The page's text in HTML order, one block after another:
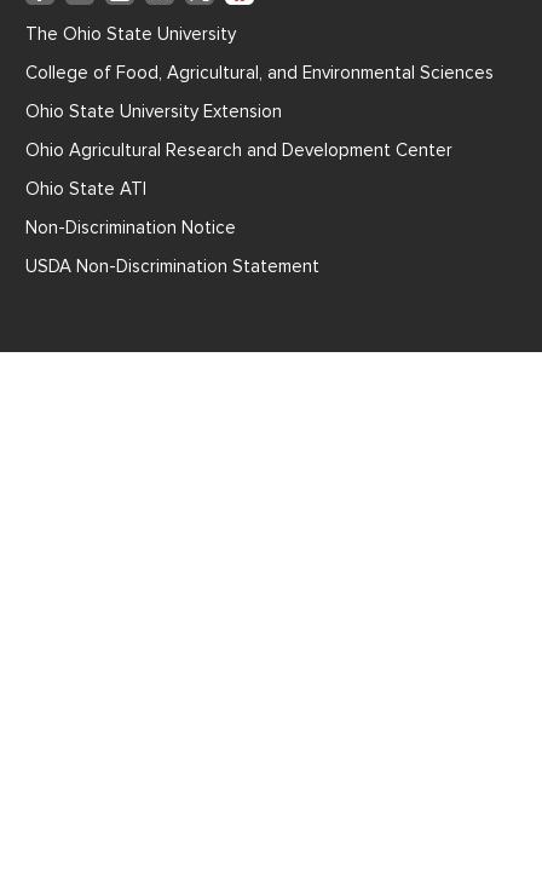
The Ohio State University
College of Food, Agricultural, and Environmental Sciences
Ohio State University Extension
Ohio Agricultural Research and Development Center
Ohio State ATI
Non-Discrimination Notice
USDA Non-Discrimination Statement